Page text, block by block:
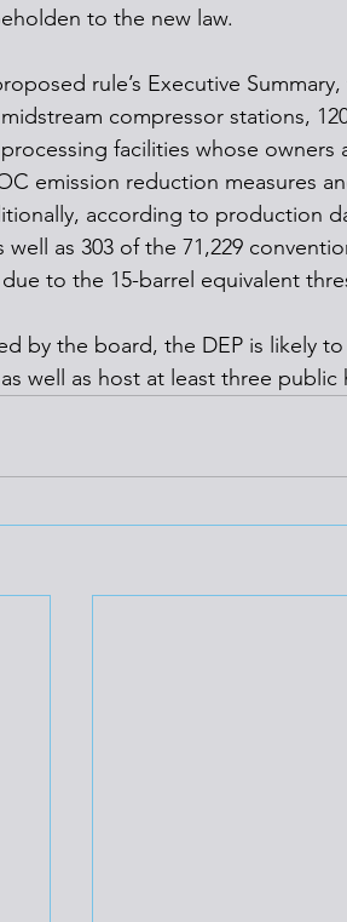
to the new law.
rule’s Executive
compressor stations,
facilities whose
emission reduction measures
according to production
well as 303 of the 71,229
to the 15-barrel equivalent
by the board, the DEP is likely
well as host at least three public